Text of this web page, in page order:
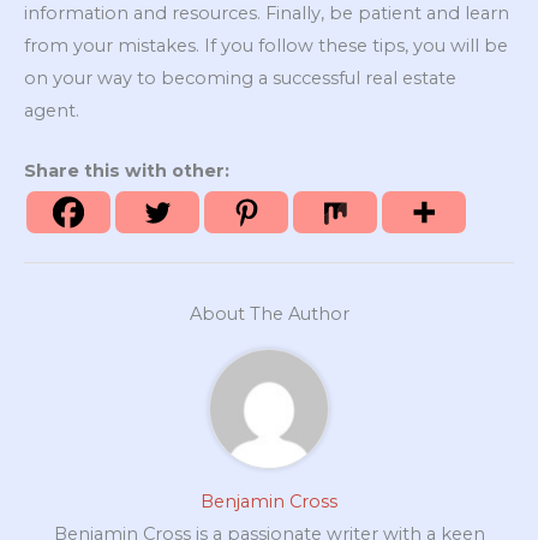
information and resources. Finally, be patient and learn
from your mistakes. If you follow these tips, you will be
on your way to becoming a successful real estate
agent.
Share this with other:
About The Author
Benjamin Cross
Benjamin Cross is a passionate writer with a keen